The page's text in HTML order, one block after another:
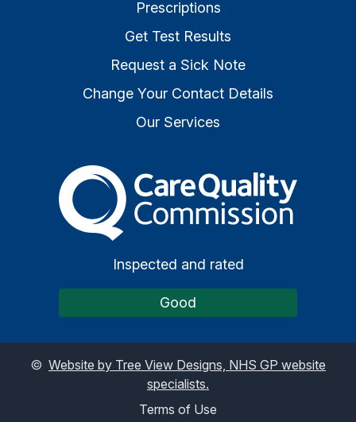
Prescriptions
Get Test Results
Request a Sick Note
Change Your Contact Details
Our Services
The Care Quality
Inspected and rated
Good
© Website by Tree View Designs, NHS GP website
specialists.
Terms of Use